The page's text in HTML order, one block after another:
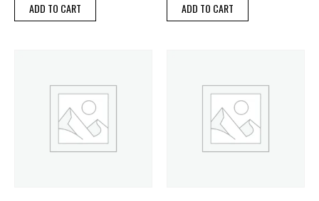
ADD TO CART ADD TO CART